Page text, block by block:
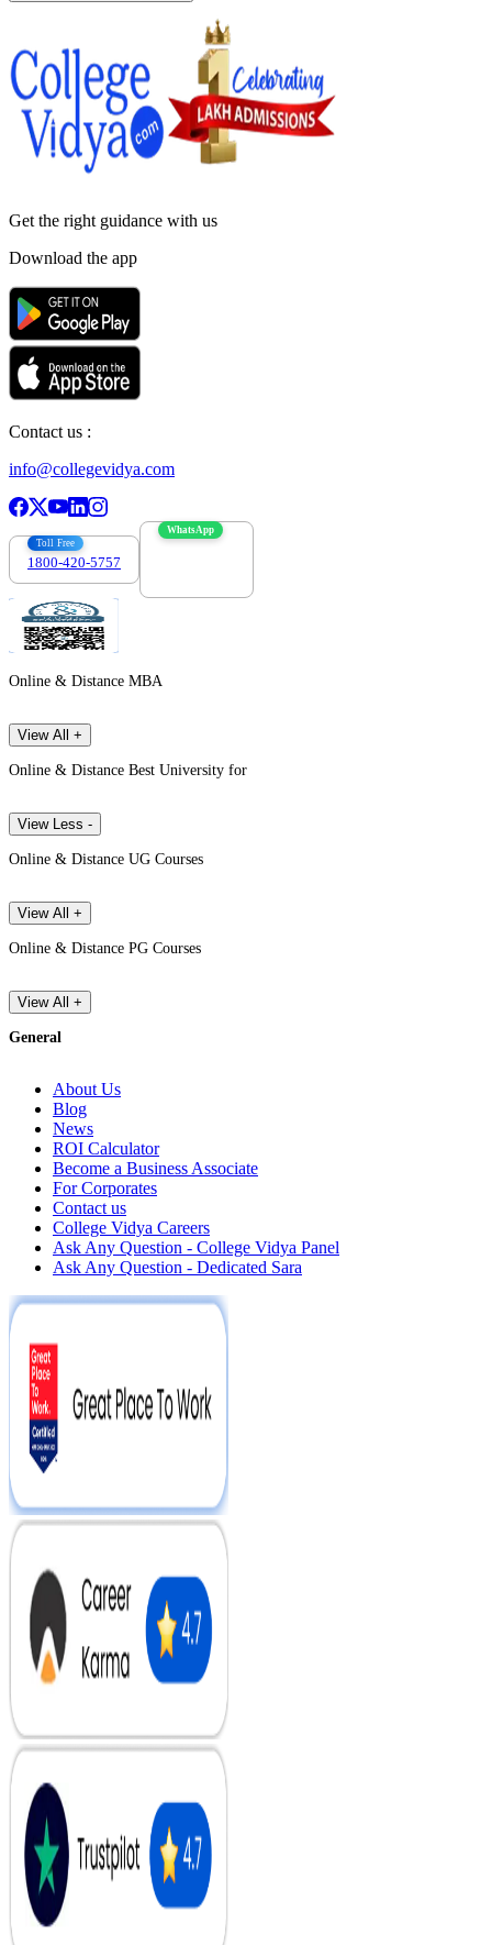
Get the right guidance with us
Download the app
Contact us :
info@collegevidya.com
Toll Free
1800-420-5757
WhatsApp
Online & Distance MBA
View All +
Online & Distance Best University for
View Less -
Online & Distance UG Courses
View All +
Online & Distance PG Courses
View All +
General
About Us
Blog
News
ROI Calculator
Become a Business Associate
For Corporates
Contact us
College Vidya Careers
Ask Any Question - College Vidya Panel
Ask Any Question - Dedicated Sara